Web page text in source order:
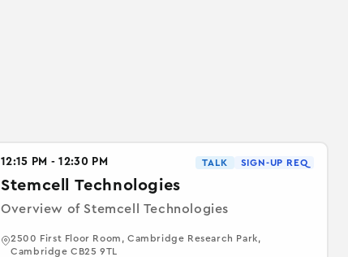
12:15 PM - 12:30 PM TALK SIGN-UP REQ
Stemcell Technologies
Overview of Stemcell Technologies
2500 First Floor Room, Cambridge Research Park,
Cambridge CB25 9TL